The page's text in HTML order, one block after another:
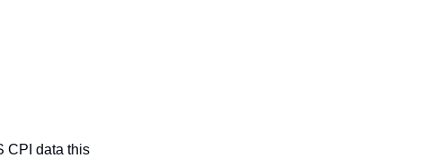
CPI data this